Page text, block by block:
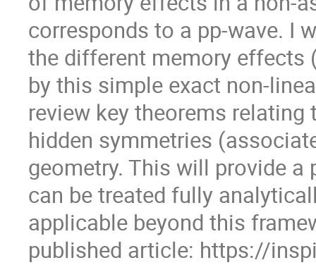
corresponds to a pp-wave. I
the different memory effects
by this simple exact non-
review key theorems
hidden symmetries
geometry. This will provide
can be treated fully
applicable beyond this
published article: https://